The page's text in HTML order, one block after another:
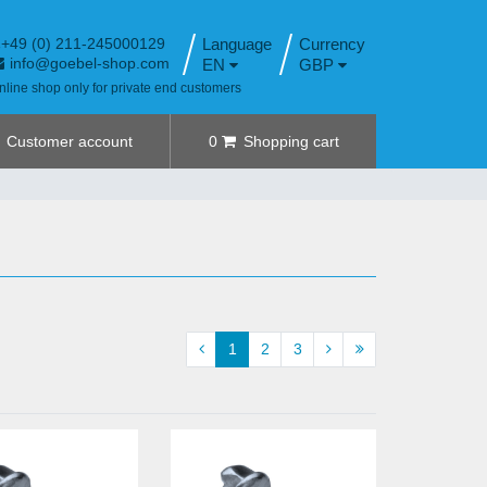
Language
EN
GBP
+49 (0) 211-245000129
info@goebel-shop.com
shop only for private end customers
Customer account 0 Shopping cart
1 2 3